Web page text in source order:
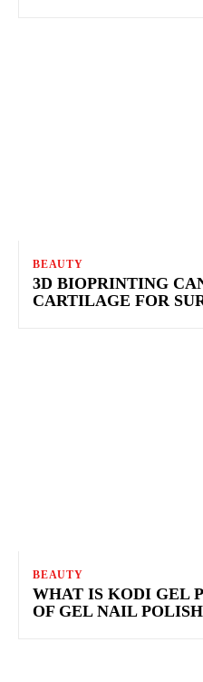
BEAUTY
3D BIOPRINTING
CARTILAGE FOR
BEAUTY
WHAT IS KODI GEL
OF GEL NAIL POLISH